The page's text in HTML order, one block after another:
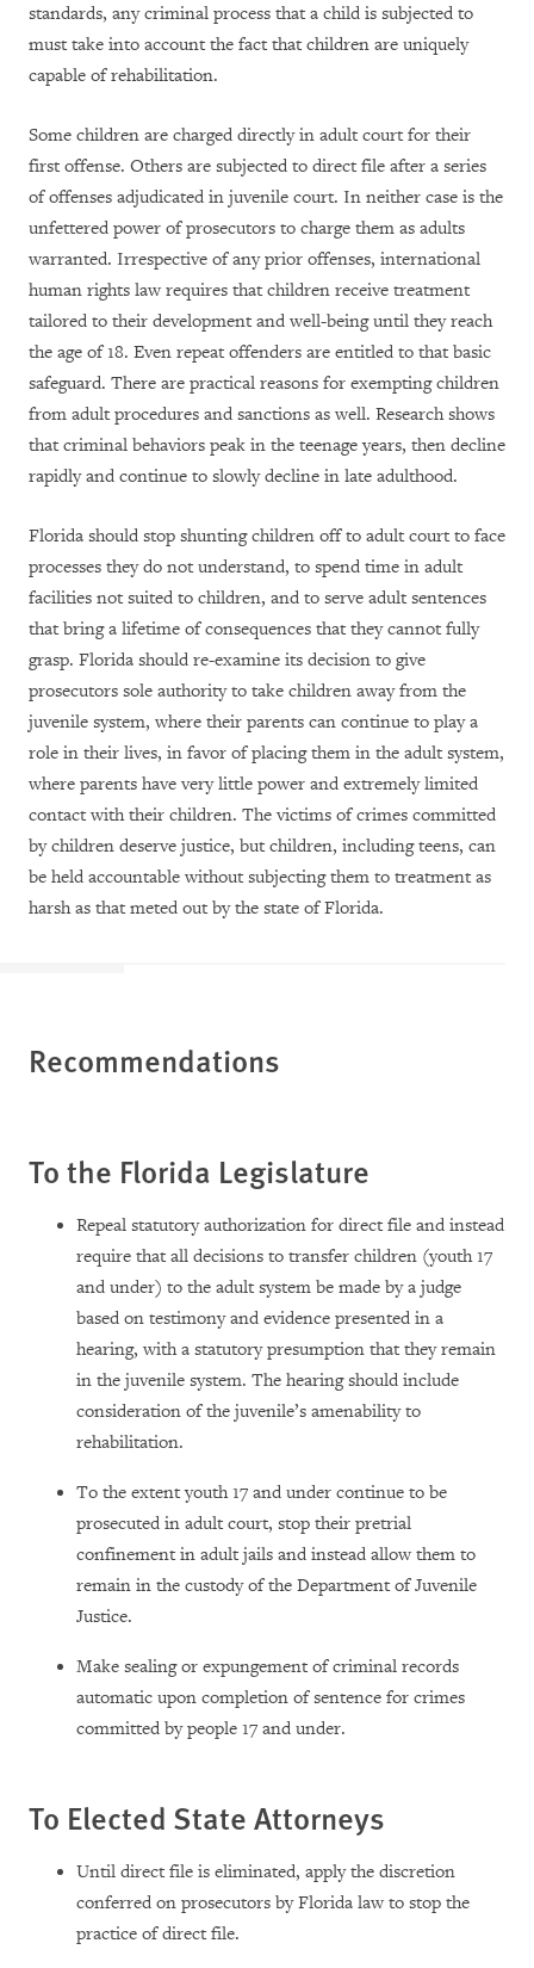
standards, any criminal process that a child is subjected to
must take into account the fact that children are uniquely
capable of rehabilitation.
Some children are charged directly in adult court for their
first offense. Others are subjected to direct file after a series
of offenses adjudicated in juvenile court. In neither case is the
unfettered power of prosecutors to charge them as adults
warranted. Irrespective of any prior offenses, international
human rights law requires that children receive treatment
tailored to their development and well-being until they reach
the age of 18. Even repeat offenders are entitled to that basic
safeguard. There are practical reasons for exempting children
from adult procedures and sanctions as well. Research shows
that criminal behaviors peak in the teenage years, then decline
rapidly and continue to slowly decline in late adulthood.
Florida should stop shunting children off to adult court to face
processes they do not understand, to spend time in adult
facilities not suited to children, and to serve adult sentences
that bring a lifetime of consequences that they cannot fully
grasp. Florida should re-examine its decision to give
prosecutors sole authority to take children away from the
juvenile system, where their parents can continue to play a
role in their lives, in favor of placing them in the adult system,
where parents have very little power and extremely limited
contact with their children. The victims of crimes committed
by children deserve justice, but children, including teens, can
be held accountable without subjecting them to treatment as
harsh as that meted out by the state of Florida.
Recommendations
To the Florida Legislature
Repeal statutory authorization for direct file and instead
require that all decisions to transfer children (youth 17
and under) to the adult system be made by a judge
based on testimony and evidence presented in a
hearing, with a statutory presumption that they remain
in the juvenile system. The hearing should include
consideration of the juvenile’s amenability to
rehabilitation.
To the extent youth 17 and under continue to be
prosecuted in adult court, stop their pretrial
confinement in adult jails and instead allow them to
remain in the custody of the Department of Juvenile
Justice.
Make sealing or expungement of criminal records
automatic upon completion of sentence for crimes
committed by people 17 and under.
To Elected State Attorneys
Until direct file is eliminated, apply the discretion
conferred on prosecutors by Florida law to stop the
practice of direct file.